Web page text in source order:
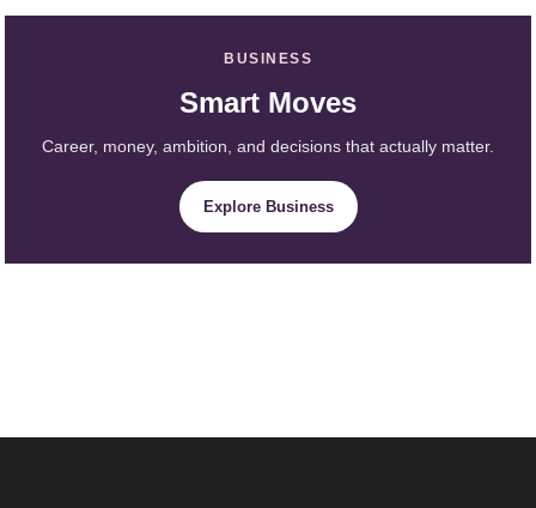
BUSINESS
Smart Moves
Career, money, ambition, and decisions that actually matter.
Explore Business